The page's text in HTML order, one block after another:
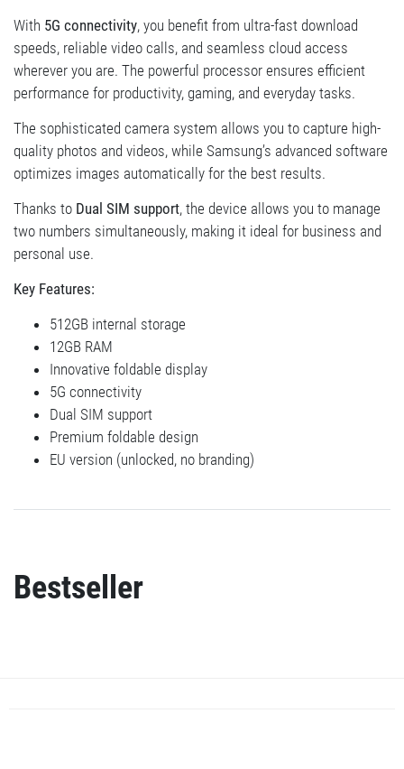
With 5G connectivity, you benefit from ultra-fast download
speeds, reliable video calls, and seamless cloud access
wherever you are. The powerful processor ensures efficient
performance for productivity, gaming, and everyday tasks.
The sophisticated camera system allows you to capture high-
quality photos and videos, while Samsung’s advanced software
optimizes images automatically for the best results.
Thanks to Dual SIM support, the device allows you to manage
two numbers simultaneously, making it ideal for business and
personal use.
Key Features:
512GB internal storage
12GB RAM
Innovative foldable display
5G connectivity
Dual SIM support
Premium foldable design
EU version (unlocked, no branding)
Bestseller